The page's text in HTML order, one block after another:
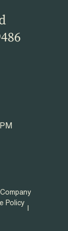
Policy